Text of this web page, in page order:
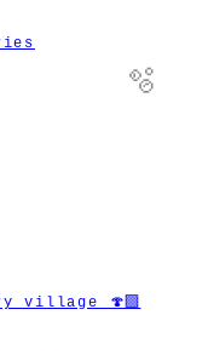
village 🍄‍🟫